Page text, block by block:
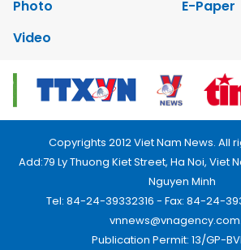
Photo
E-Paper
Video
Copyrights 2012 Viet Nam News. All
Add:79 Ly Thuong Kiet Street, Ha Noi, Viet
Nguyen Minh
Tel: 84-24-39332316 - Fax: 84-24-
Publication Permit: 13/GP-